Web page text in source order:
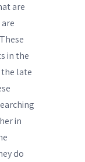
are
in the
the late
in
do